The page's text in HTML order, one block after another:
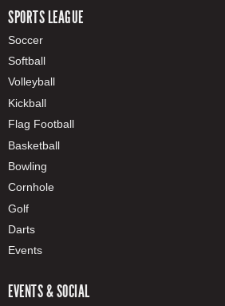
SPORTS LEAGUE
Soccer
Softball
Volleyball
Kickball
Flag Football
Basketball
Bowling
Cornhole
Golf
Darts
Events
EVENTS & SOCIAL